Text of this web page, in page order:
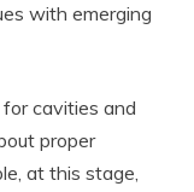
with emerging
cavities and
proper
at this stage,